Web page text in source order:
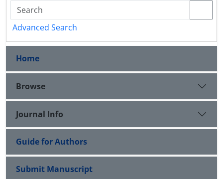
Advanced Search
Home
Browse
Journal Info
Guide for Authors
Submit Manuscript